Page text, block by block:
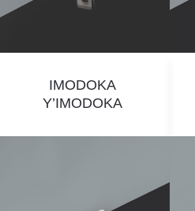
IMODOKA
Y’IMODOKA